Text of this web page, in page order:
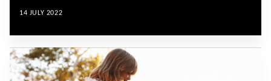
14 JULY 2022